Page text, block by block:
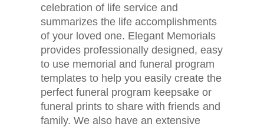
celebration of life service and
summarizes the life accomplishments
of your loved one. Elegant Memorials
provides professionally designed, easy
to use memorial and funeral program
templates to help you easily create the
perfect funeral program keepsake or
funeral prints to share with friends and
family. We also have an extensive